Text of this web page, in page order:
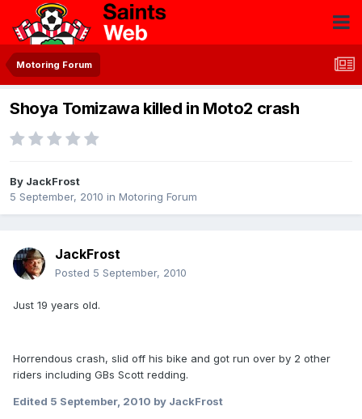
Motoring Forum
Shoya Tomizawa killed in Moto2 crash
By JackFrost
5 September, 2010 in Motoring Forum
JackFrost
Posted 5 September, 2010
Just 19 years old.
Horrendous crash, slid off his bike and got run over by 2 other
riders including GBs Scott redding.
Edited 5 September, 2010 by JackFrost